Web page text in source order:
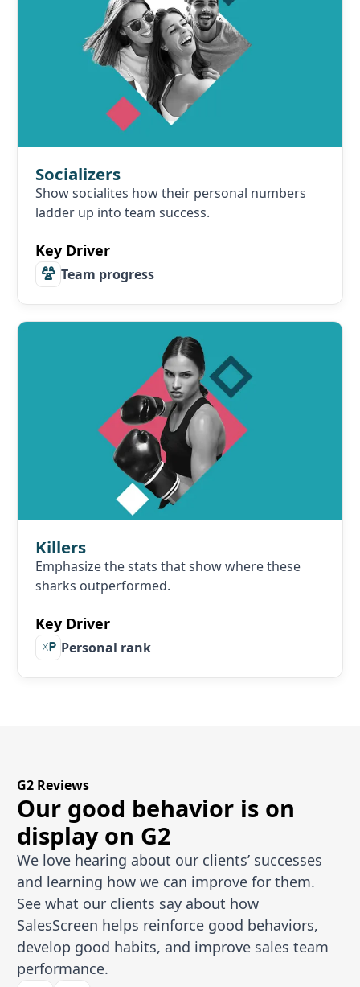
Socializers
Show socialites how their personal numbers
ladder up into team success.
Key Driver
Team progress
Killers
Emphasize the stats that show where these
sharks outperformed.
Key Driver
Personal rank
G2 Reviews
Our good behavior is on
display on G2
We love hearing about our clients’ successes
and learning how we can improve for them.
See what our clients say about how
SalesScreen helps reinforce good behaviors,
develop good habits, and improve sales team
performance.